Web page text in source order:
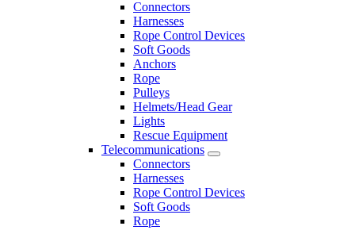
Connectors
Harnesses
Rope Control Devices
Soft Goods
Anchors
Rope
Pulleys
Helmets/Head Gear
Lights
Rescue Equipment
Telecommunications
Connectors
Harnesses
Rope Control Devices
Soft Goods
Rope